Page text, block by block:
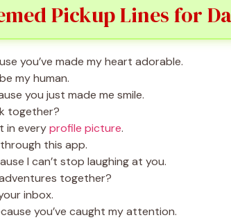
Pickup Lines for
you’ve made my heart adorable.
my human.
you just made me smile.
together?
in everyprofile picture.
this app.
I can’t stop laughing at you.
together?
inbox.
you’ve caught my attention.